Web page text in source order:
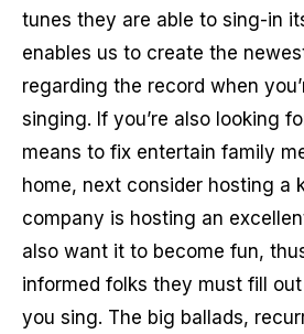
tunes they are able to sing-in
enables us to create the
regarding the record when
singing. If you’re also looking
means to fix entertain family
home, next consider hosting a
company is hosting an
also want it to become fun,
informed folks they must fill
you sing. The big ballads,